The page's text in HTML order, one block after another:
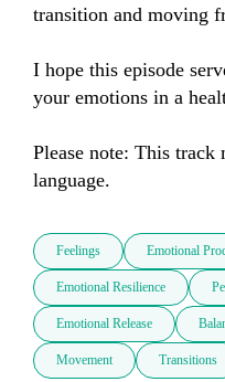
transition and moving
I hope this episode
your emotions in a
Please note: This
language.
Feelings Emotional
Emotional Resilience
Emotional Release
Movement Transitions